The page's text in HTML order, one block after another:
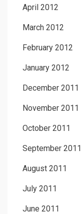
April 2012
March 2012
February 2012
January 2012
December 2011
November 2011
October 2011
September 2011
August 2011
July 2011
June 2011